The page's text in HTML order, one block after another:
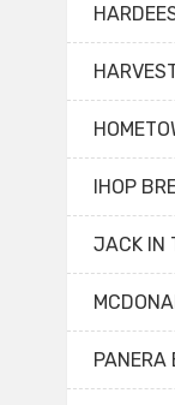
IHOP
JACK IN
PANERA